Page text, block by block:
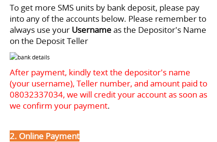
To get more SMS units by bank deposit, please pay
into any of the accounts below. Please remember to
always use your Usernameas the Depositor's Name
on the Deposit Teller
After payment, kindly text the depositor's name
(your username), Teller number, and amount paid to
08032337034, we will credit your account as soon as
we confirm your payment.
2. Online Payment